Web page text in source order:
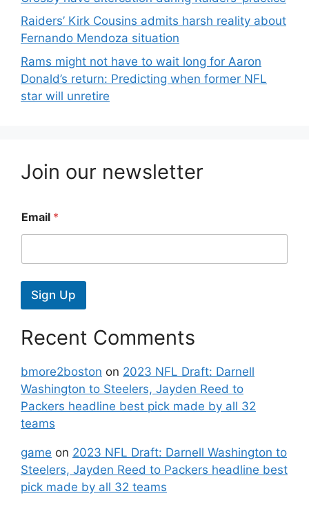
Raiders’ Kirk Cousins admits harsh reality about
Fernando Mendoza situation
Rams might not have to wait long for Aaron
Donald’s return: Predicting when former NFL
star will unretire
Join our newsletter
Email *
Sign Up
Recent Comments
bmore2boston on 2023 NFL Draft: Darnell
Washington to Steelers, Jayden Reed to
Packers headline best pick made by all 32
teams
game on 2023 NFL Draft: Darnell Washington to
Steelers, Jayden Reed to Packers headline best
pick made by all 32 teams